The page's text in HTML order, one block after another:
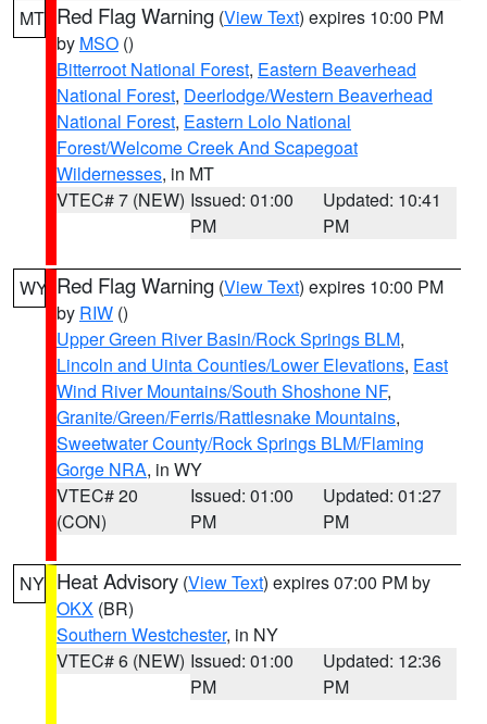
MT Red Flag Warning (View Text) expires 10:00 PM
by MSO ()
Bitterroot National Forest, Eastern Beaverhead
National Forest, Deerlodge/Western Beaverhead
National Forest, Eastern Lolo National
Forest/Welcome Creek And Scapegoat
Wildernesses, in MT
VTEC# 7 (NEW) Issued: 01:00
PM
Updated: 10:41
PM
WY Red Flag Warning (View Text) expires 10:00 PM
by RIW ()
Upper Green River Basin/Rock Springs BLM,
Lincoln and Uinta Counties/Lower Elevations, East
Wind River Mountains/South Shoshone NF,
Granite/Green/Ferris/Rattlesnake Mountains,
Sweetwater County/Rock Springs BLM/Flaming
Gorge NRA, in WY
VTEC# 20
(CON)
Issued: 01:00
PM
Updated: 01:27
PM
NY Heat Advisory (View Text) expires 07:00 PM by
OKX (BR)
Southern Westchester, in NY
VTEC# 6 (NEW) Issued: 01:00
PM
Updated: 12:36
PM